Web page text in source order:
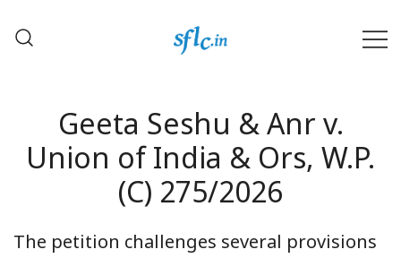
Geeta Seshu & Anr v.
Union of India & Ors, W.P.
(C) 275/2026
The petition challenges several provisions